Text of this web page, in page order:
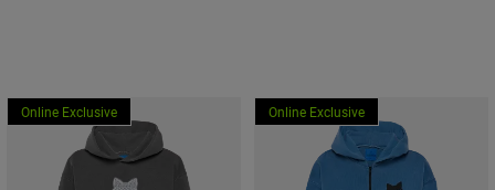
Online Exclusive Online Exclusive